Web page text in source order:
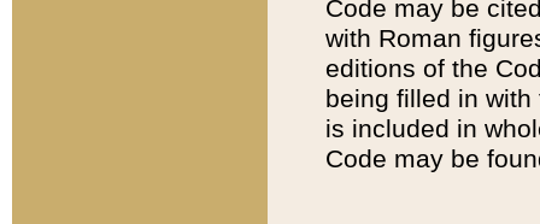
Code may be
with Roman
editions of the
being filled in
is included in
Code may be